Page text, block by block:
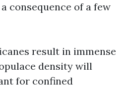
consequence of a few
result in immense
density will
for confined